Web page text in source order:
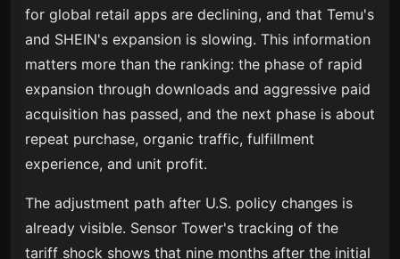
for global retail apps are declining, and that Temu's
and SHEIN's expansion is slowing. This information
matters more than the ranking: the phase of rapid
expansion through downloads and aggressive paid
acquisition has passed, and the next phase is about
repeat purchase, organic traffic, fulfillment
experience, and unit profit.
The adjustment path after U.S. policy changes is
already visible. Sensor Tower's tracking of the
tariff shock shows that nine months after the initial